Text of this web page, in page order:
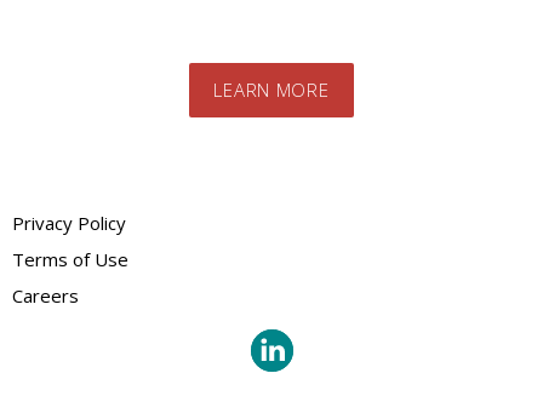
LEARN MORE
Privacy Policy
Terms of Use
Careers